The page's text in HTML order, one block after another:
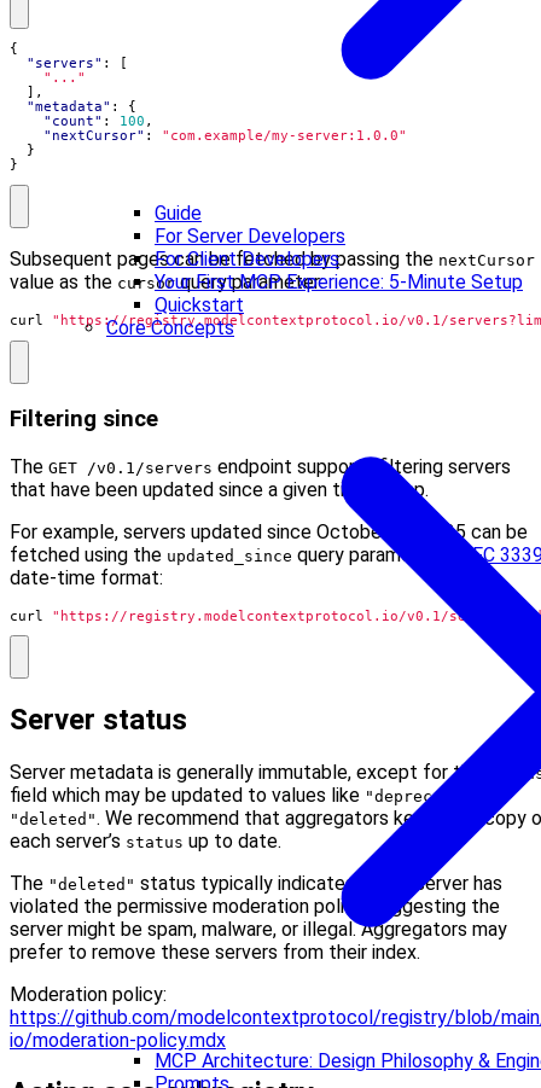
Guide
For Server Developers
For Client Developers
Your First MCP Experience: 5-Minute Setup
Quickstart
Core Concepts
MCP Architecture: Design Philosophy &
{
"servers" :
"..."
],
"metadata" :
{
"count" : 100 ,
"nextCursor" :
"com.example/my-server:1.0.0"
}
}
Subsequent pages can be fetched by passing the nextCursor
value as the cursorquery parameter:
curl "https://registry.modelcontextprotocol.io/v0.1/
Filtering since
The GET /v0.1/servers endpoint supports filtering servers
that have been updated since a given timestamp.
For example, servers updated since October 23, 2025 can be
fetched using the updated_since query parameter in
RFC
date-time format:
curl "https://registry.modelcontextprotocol.io/v0.1/
Server status
Server metadata is generally immutable, except for the
field which may be updated to values like "deprecated"
"deleted". We recommend that aggregators keep their copy
each server’s status up to date.
The "deleted" status typically indicates that a server has
violated the permissive moderation policy, suggesting the
server might be spam, malware, or illegal. Aggregators may
prefer to remove these servers from their index.
Moderation policy:
https://github.com/modelcontextprotocol/registry/blob/
io/moderation-policy.mdx